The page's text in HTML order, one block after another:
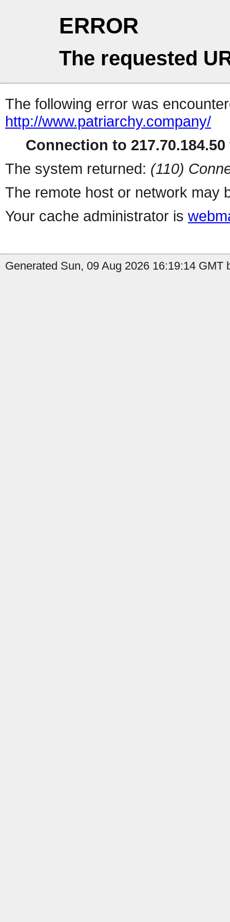
ERROR
The requested
The following error was
http://www.patriarchy.company/
Connection to
The system returned: (110)
The remote host or network may
Your cache administrator is
Generated Sun, 09 Aug 2026 16:19:14